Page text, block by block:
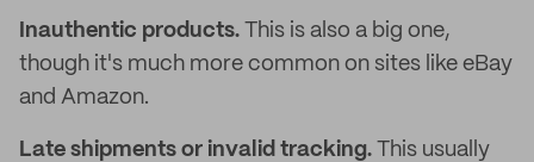
Inauthentic products. This is also a big one,
though it's much more common on sites like eBay
and Amazon.
Late shipments or invalid tracking. This usually